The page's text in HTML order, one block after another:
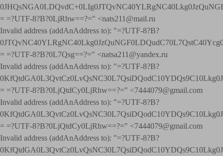
= =?UTF-8?B?0LjRhw==?=" <nats211@mail.ru
Invalid address (addAnAddress to): "=?UTF-8?B?
= =?UTF-8?B?0L7Qsg==?=" <natsa211@yandex.ru
Invalid address (addAnAddress to): "=?UTF-8?B?
= =?UTF-8?B?0LjQtdCy0LjRhw==?=" <7444079@gmail.com
Invalid address (addAnAddress to): "=?UTF-8?B?
= =?UTF-8?B?0LjQtdCy0LjRhw==?=" <7444079@gmail.com
Invalid address (addAnAddress to): "=?UTF-8?B?